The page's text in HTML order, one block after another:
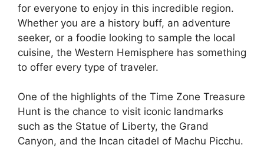
for everyone to enjoy in this incredible region.
Whether you are a history buff, an adventure
seeker, or a foodie looking to sample the local
cuisine, the Western Hemisphere has something
to offer every type of traveler.
One of the highlights of the Time Zone Treasure
Hunt is the chance to visit iconic landmarks
such as the Statue of Liberty, the Grand
Canyon, and the Incan citadel of Machu Picchu.